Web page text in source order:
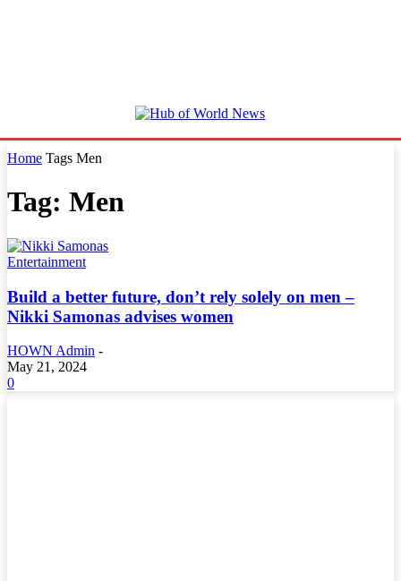
Home Tags Men
Tag: Men
Entertainment
Build a better future, don’t rely solely on men –
Nikki Samonas advises women
HOWN Admin -
May 21, 2024
0